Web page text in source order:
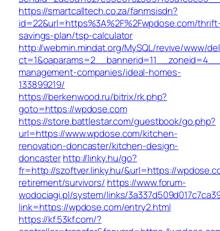
https://smartcalltech.co.za/fanmsisdn?
id=22&url=https%3A%2F%2Fwpdose.com/
savings-plan/tsp-calculator
http://webmin.mindat.org/MySQL/revive/www/
management-companies/ideal-homes-
133899219/
https://berkenwood.ru/bitrix/rk.php?
goto=https://wpdose.com
https://store.battlestar.com/guestbook/go.php?
url=https://www.wpdose.com/kitchen-
renovation-doncaster/kitchen-design-
doncasterhttp://linky.hu/go?
fr=http://szoftver.linky.hu/&url=https://
retirement/survivors/ https://www.forum-
wodociagi.pl/system/links/
link=https://wpdose.com/entry2.html
https://kf.53kf.com/?